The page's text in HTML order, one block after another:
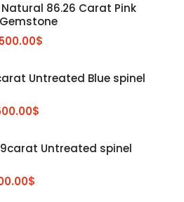
(20)
86.26 Carat Pink
$
Untreated Blue spinel
$
Untreated spinel
$